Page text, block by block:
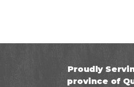
Jorge Zatarian
Vincent Barbeau-Côté
Proudly
province of